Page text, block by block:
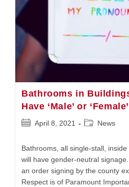
Doctor
Bathrooms in
Have ‘Male’ or
PostApril 8, 2021
PostNews
Bathrooms, all single-stall,
will have gender-neutral
an order signing by the county
Respect is of Paramount